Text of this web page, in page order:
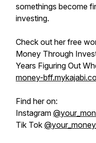
somethings become
investing.
Check out her free
Money Through
Years Figuring Out
money-
Find her on:
Instagram
Tik Tok